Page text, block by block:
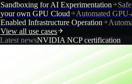
Sandboxing for AI Experimentation
your own GPU Cloud
Automated
Enabled Infrastructure Operation
View all use cases
Latest newsNVIDIA NCP certification